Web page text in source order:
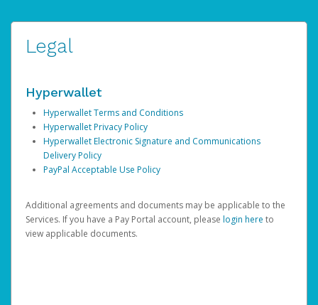
Legal
Hyperwallet
Hyperwallet Terms and Conditions
Hyperwallet Privacy Policy
Hyperwallet Electronic Signature and Communications
Delivery Policy
PayPal Acceptable Use Policy
Additional agreements and documents may be applicable to the
Services. If you have a Pay Portal account, please login here to
view applicable documents.